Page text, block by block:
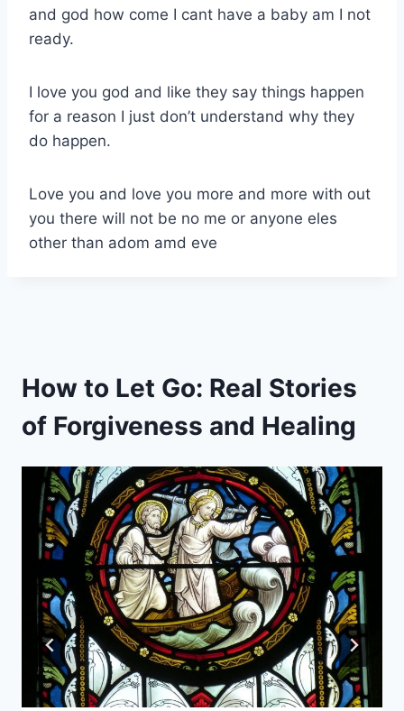
and god how come I cant have a baby am I not
ready.
I love you god and like they say things happen
for a reason I just don’t understand why they
do happen.
Love you and love you more and more with out
you there will not be no me or anyone eles
other than adom amd eve
How to Let Go: Real Stories
of Forgiveness and Healing